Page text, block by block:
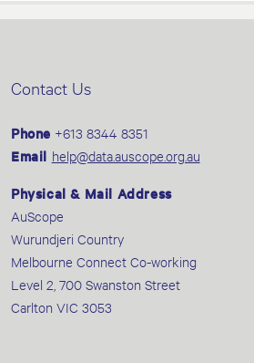
Contact Us
Phone +613 8344 8351
Email help@data.auscope.org.au
Physical & Mail Address
AuScope
Wurundjeri Country
Melbourne Connect Co-working
Level 2, 700 Swanston Street
Carlton VIC 3053